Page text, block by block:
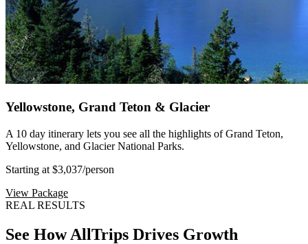
Yellowstone, Grand Teton & Glacier
A 10 day itinerary lets you see all the highlights of Grand Teton,
Yellowstone, and Glacier National Parks.
Starting at $3,037/person
View Package
REAL RESULTS
See How AllTrips Drives Growth